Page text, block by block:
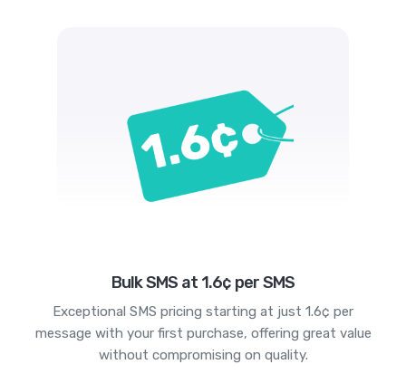
Bulk SMS at 1.6¢ per SMS
Exceptional SMS pricing starting at just 1.6¢ per
message with your first purchase, offering great value
without compromising on quality.